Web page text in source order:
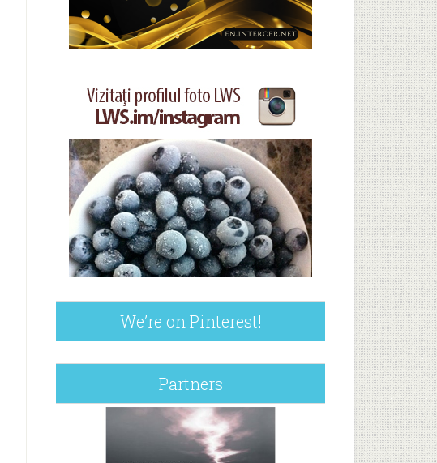
We’re on Pinterest!
Partners